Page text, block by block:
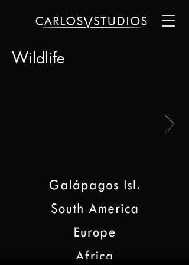
Wildlife